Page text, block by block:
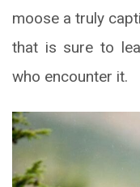
moose a truly
that is sure to
who encounter it.